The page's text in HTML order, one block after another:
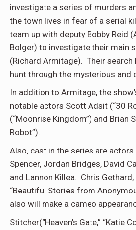
investigate a series of murders
the town lives in fear of a serial
team up with deputy Bobby Reid
Bolger) to investigate their main
(Richard Armitage). Their search
hunt through the mysterious and
In addition to Armitage, the
notable actors Scott Adsit (“30
(“Moonrise Kingdom”) and Brian
Robot”).
Also, cast in the series are actors
Spencer, Jordan Bridges, David
and Lannon Killea. Chris
“Beautiful Stories from
also will make a cameo
Stitcher(“Heaven’s Gate,” “Katie